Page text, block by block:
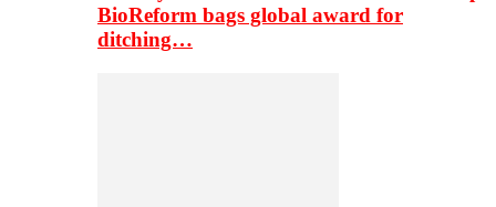
BioReform bags global award for
ditching…